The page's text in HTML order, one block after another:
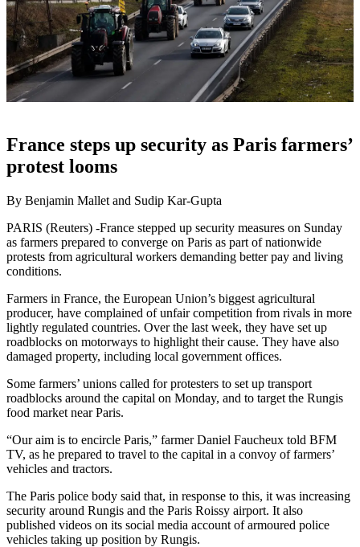
France steps up security as Paris farmers’
protest looms
By Benjamin Mallet and Sudip Kar-Gupta
PARIS (Reuters) -France stepped up security measures on Sunday
as farmers prepared to converge on Paris as part of nationwide
protests from agricultural workers demanding better pay and living
conditions.
Farmers in France, the European Union’s biggest agricultural
producer, have complained of unfair competition from rivals in more
lightly regulated countries. Over the last week, they have set up
roadblocks on motorways to highlight their cause. They have also
damaged property, including local government offices.
Some farmers’ unions called for protesters to set up transport
roadblocks around the capital on Monday, and to target the Rungis
food market near Paris.
“Our aim is to encircle Paris,” farmer Daniel Faucheux told BFM
TV, as he prepared to travel to the capital in a convoy of farmers’
vehicles and tractors.
The Paris police body said that, in response to this, it was increasing
security around Rungis and the Paris Roissy airport. It also
published videos on its social media account of armoured police
vehicles taking up position by Rungis.